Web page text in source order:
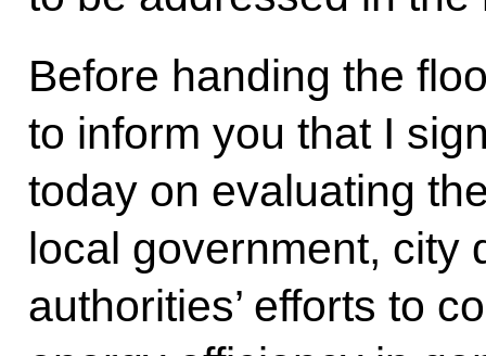
Before handing the
to inform you that I
today on evaluating
local government, city
authorities’ efforts to